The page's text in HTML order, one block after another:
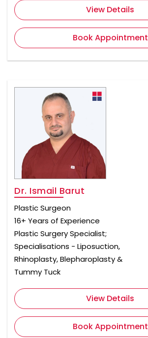
View Details
Book Appointment
Dr. Ismail Barut
Plastic Surgeon
16+ Years of Experience
Plastic Surgery Specialist;
Specialisations - Liposuction,
Rhinoplasty, Blepharoplasty &
Tummy Tuck
View Details
Book Appointment